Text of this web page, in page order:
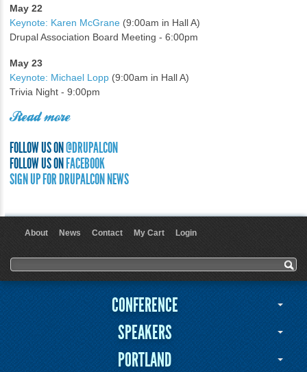
May 22
Keynote: Karen McGrane (9:00am in Hall A)
Drupal Association Board Meeting - 6:00pm
May 23
Keynote: Michael Lopp (9:00am in Hall A)
Trivia Night - 9:00pm
Read more
FOLLOW US ON@DRUPALCON
FOLLOW US ONFACEBOOK
SIGN UP FOR DRUPALCON NEWS
About News Contact My Cart Login
Search form
Search
CONFERENCE
SPEAKERS
PORTLAND